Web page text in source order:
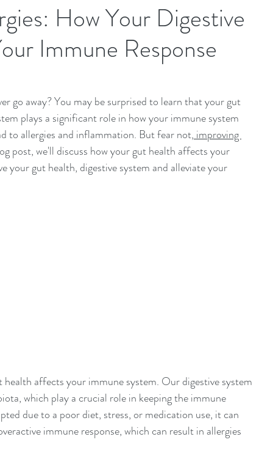
How Your Digestive
Immune Response
go away? You may be surprised to learn that your gut
plays a significant role in how your immune system
to allergies and inflammation. But fear not, improving
post, we'll discuss how your gut health affects your
your gut health, digestive system and alleviate your
affects your immune system. Our digestive system
which play a crucial role in keeping the immune
due to a poor diet, stress, or medication use, it can
immune response, which can result in allergies